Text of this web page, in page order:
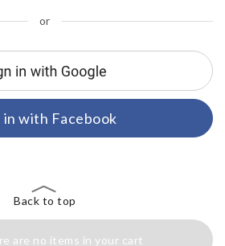
or
in with Facebook
Back to top
are no items in your cart